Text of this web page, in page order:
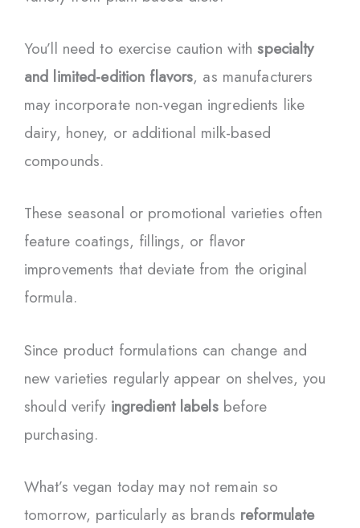
You’ll need to exercise caution withspecialty
and limited-edition flavors, as manufacturers
may incorporate non-vegan ingredients like
dairy, honey, or additional milk-based
compounds.
These seasonal or promotional varieties often
feature coatings, fillings, or flavor
improvements that deviate from the original
formula.
Since product formulations can change and
new varieties regularly appear on shelves, you
should verify ingredient labelsbefore
purchasing.
What’s vegan today may not remain so
tomorrow, particularly as brands reformulate